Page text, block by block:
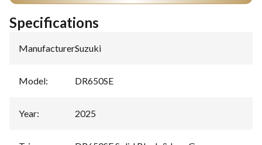
Specifications
Manufacturer:Suzuki
Model: DR650SE
Year: 2025